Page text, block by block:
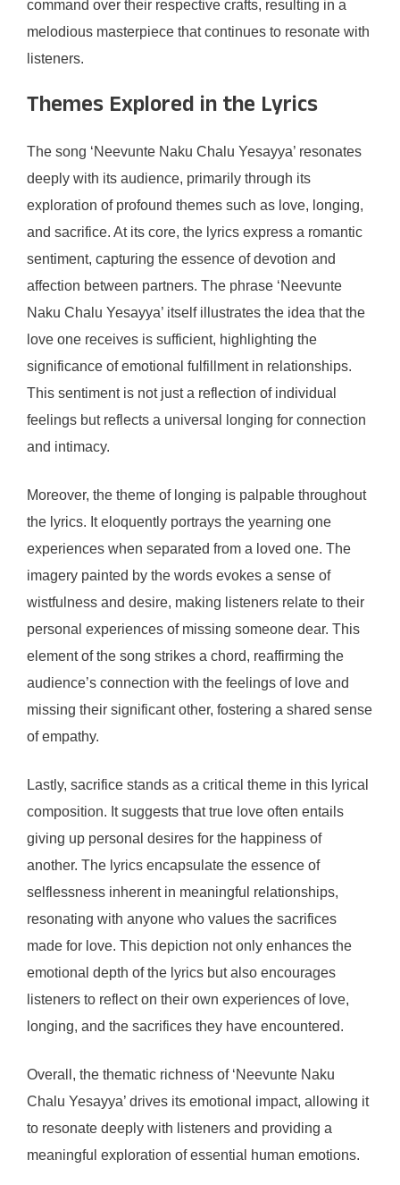
command over their respective crafts, resulting in a
melodious masterpiece that continues to resonate with
listeners.
Themes Explored in the Lyrics
The song ‘Neevunte Naku Chalu Yesayya’ resonates
deeply with its audience, primarily through its
exploration of profound themes such as love, longing,
and sacrifice. At its core, the lyrics express a romantic
sentiment, capturing the essence of devotion and
affection between partners. The phrase ‘Neevunte
Naku Chalu Yesayya’ itself illustrates the idea that the
love one receives is sufficient, highlighting the
significance of emotional fulfillment in relationships.
This sentiment is not just a reflection of individual
feelings but reflects a universal longing for connection
and intimacy.
Moreover, the theme of longing is palpable throughout
the lyrics. It eloquently portrays the yearning one
experiences when separated from a loved one. The
imagery painted by the words evokes a sense of
wistfulness and desire, making listeners relate to their
personal experiences of missing someone dear. This
element of the song strikes a chord, reaffirming the
audience’s connection with the feelings of love and
missing their significant other, fostering a shared sense
of empathy.
Lastly, sacrifice stands as a critical theme in this lyrical
composition. It suggests that true love often entails
giving up personal desires for the happiness of
another. The lyrics encapsulate the essence of
selflessness inherent in meaningful relationships,
resonating with anyone who values the sacrifices
made for love. This depiction not only enhances the
emotional depth of the lyrics but also encourages
listeners to reflect on their own experiences of love,
longing, and the sacrifices they have encountered.
Overall, the thematic richness of ‘Neevunte Naku
Chalu Yesayya’ drives its emotional impact, allowing it
to resonate deeply with listeners and providing a
meaningful exploration of essential human emotions.